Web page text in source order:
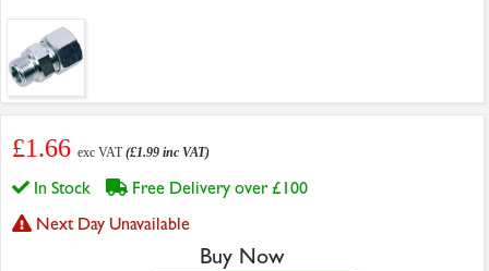
£1.66 exc VAT(£1.99 inc VAT)
In Stock
Free Delivery over £100
Next Day Unavailable
Buy Now